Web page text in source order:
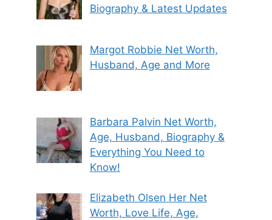
Biography & Latest Updates
Margot Robbie Net Worth,
Husband, Age and More
Barbara Palvin Net Worth,
Age, Husband, Biography &
Everything You Need to
Know!
Elizabeth Olsen Her Net
Worth, Love Life, Age,